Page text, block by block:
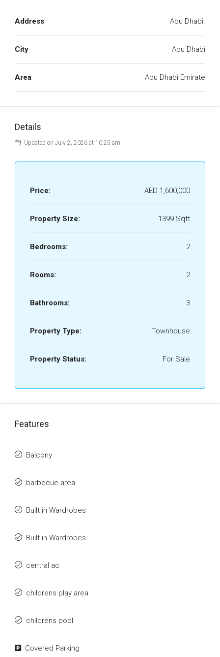
Address Abu Dhabi.
City Abu Dhabi
Area Abu Dhabi Emirate
Details
Updated on July 2, 2026 at 10:25 am
Price: AED 1,600,000
Property Size: 1399 Sqft
Bedrooms: 2
Rooms: 2
Bathrooms: 3
Property Type: Townhouse
Property Status: For Sale
Features
Balcony
barbecue area
Built in Wardrobes
Built in Wardrobes
central ac
childrens play area
childrens pool
Covered Parking